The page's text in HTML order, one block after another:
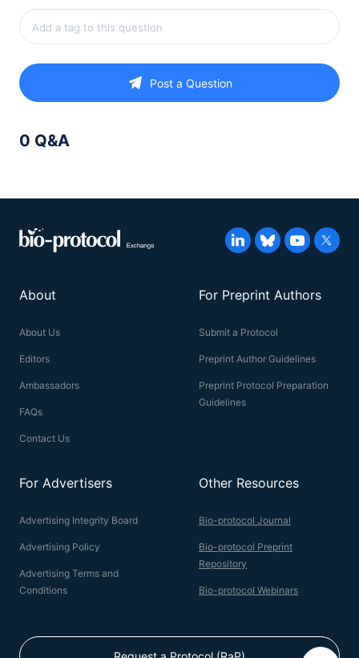
Post a Question
0 Q&A
About
About Us
Editors
Ambassadors
FAQs
Contact Us
For Preprint Authors
Submit a Protocol
Preprint Author Guidelines
Preprint Protocol Preparation
Guidelines
For Advertisers
Advertising Integrity Board
Advertising Policy
Advertising Terms and
Conditions
Other Resources
Bio-protocol Journal
Bio-protocol Preprint
Repository
Bio-protocol Webinars